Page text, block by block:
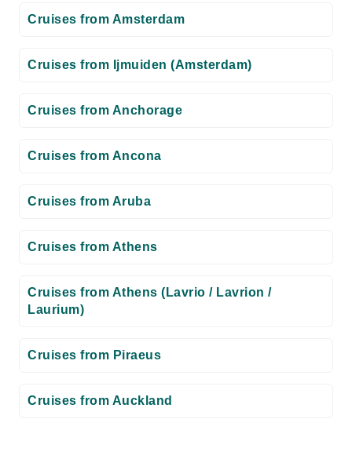
Cruises from Amsterdam
Cruises from Ijmuiden (Amsterdam)
Cruises from Anchorage
Cruises from Ancona
Cruises from Aruba
Cruises from Athens
Cruises from Athens (Lavrio / Lavrion /
Laurium)
Cruises from Piraeus
Cruises from Auckland